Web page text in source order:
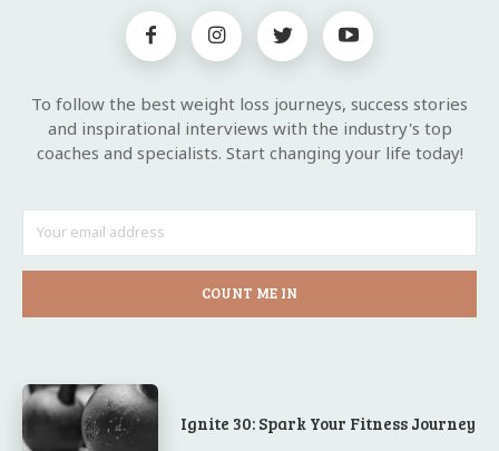
To follow the best weight loss journeys, success stories
and inspirational interviews with the industry's top
coaches and specialists. Start changing your life today!
COUNT ME IN
Ignite 30: Spark Your Fitness Journey